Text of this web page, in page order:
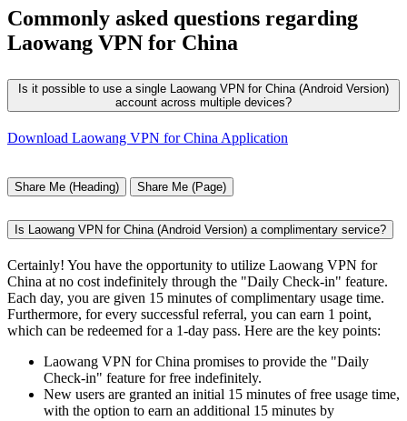
Commonly asked questions regarding
Laowang VPN for China
Is it possible to use a single Laowang VPN for China (Android Version)
account across multiple devices?
Download Laowang VPN for China Application
Share Me (Heading) Share Me (Page)
Is Laowang VPN for China (Android Version) a complimentary service?
Certainly! You have the opportunity to utilize Laowang VPN for
China at no cost indefinitely through the "Daily Check-in" feature.
Each day, you are given 15 minutes of complimentary usage time.
Furthermore, for every successful referral, you can earn 1 point,
which can be redeemed for a 1-day pass. Here are the key points:
Laowang VPN for China promises to provide the "Daily
Check-in" feature for free indefinitely.
New users are granted an initial 15 minutes of free usage time,
with the option to earn an additional 15 minutes by